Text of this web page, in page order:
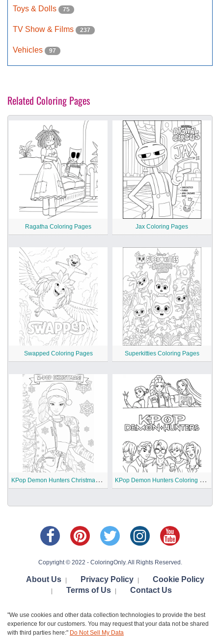
Toys & Dolls 75
TV Show & Films 237
Vehicles 97
Related Coloring Pages
Ragatha Coloring Pages Jax Coloring Pages
Swapped Coloring Pages Superkitties Coloring Pages
K
Pop Demon Hunters Christmas Coloring Pages K
Pop Demon Hunters Coloring Pages
Copyright © 2022 - ColoringOnly. All Rights Reserved.
About Us Privacy Policy Cookie Policy
Terms of Us Contact Us
"We use cookies and other data collection technologies to provide the best
experience for our customers. You may request that your data not be shared
with third parties here:" Do Not Sell My Data